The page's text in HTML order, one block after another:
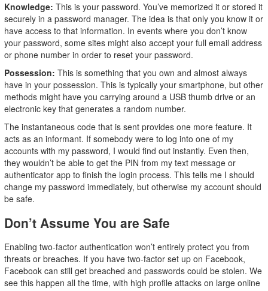
Knowledge: This is your password. You’ve memorized it or stored it
securely in a password manager. The idea is that only you know it or
have access to that information. In events where you don’t know
your password, some sites might also accept your full email address
or phone number in order to reset your password.
Possession: This is something that you own and almost always
have in your possession. This is typically your smartphone, but other
methods might have you carrying around a USB thumb drive or an
electronic key that generates a random number.
The instantaneous code that is sent provides one more feature. It
acts as an informant. If somebody were to log into one of my
accounts with my password, I would find out instantly. Even then,
they wouldn’t be able to get the PIN from my text message or
authenticator app to finish the login process. This tells me I should
change my password immediately, but otherwise my account should
be safe.
Don’t Assume You are Safe
Enabling two-factor authentication won’t entirely protect you from
threats or breaches. If you have two-factor set up on Facebook,
Facebook can still get breached and passwords could be stolen. We
see this happen all the time, with high profile attacks on large online